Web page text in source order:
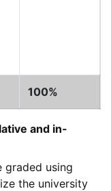
100%
and in-
graded using
the university